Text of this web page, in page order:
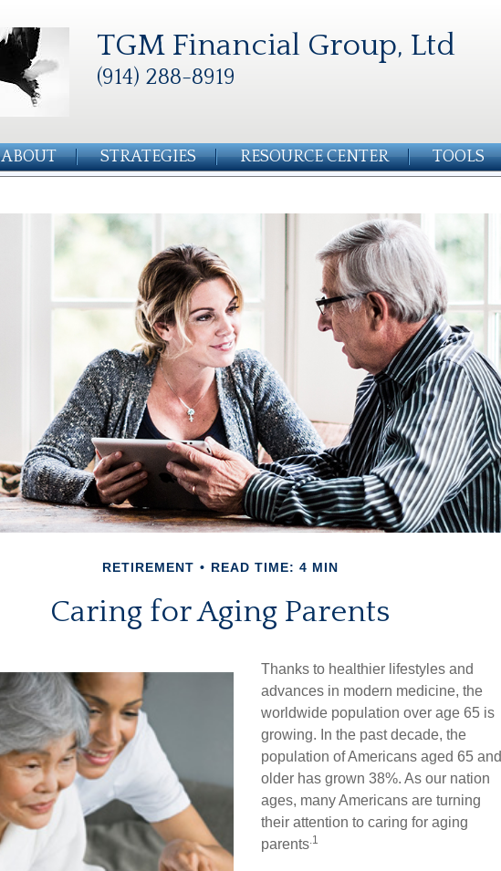
TGM Financial Group, Ltd
(914) 288-8919
ABOUT STRATEGIES RESOURCE CENTER TOOLS
RETIREMENT READ TIME: 4 MIN
Caring for Aging Parents
Thanks to healthier lifestyles and
advances in modern medicine, the
worldwide population over age 65 is
growing. In the past decade, the
population of Americans aged 65 and
older has grown 38%. As our nation
ages, many Americans are turning
their attention to caring for aging
parents.1